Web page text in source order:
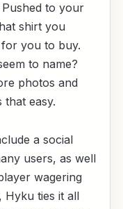
to your
shirt you
you to buy.
to name?
photos and
that easy.
a social
users, as well
wagering
Hyku ties it all